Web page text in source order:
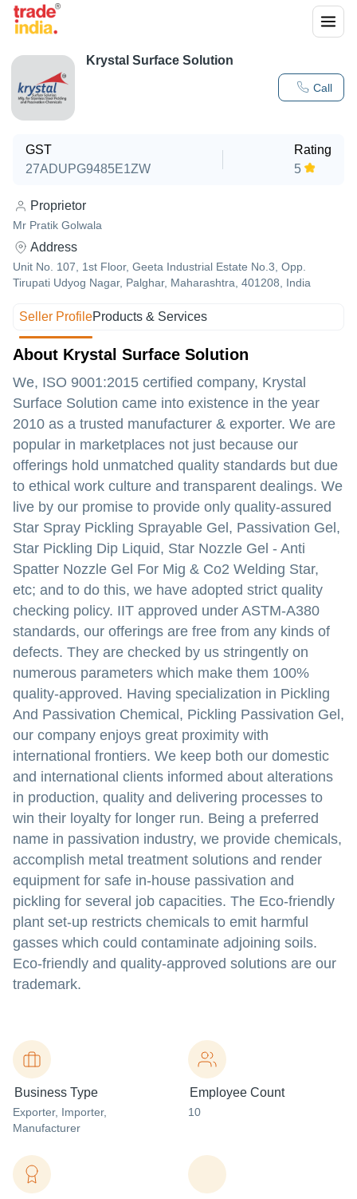
Call
Krystal Surface Solution
GST
27ADUPG9485E1ZW
Rating
5
Proprietor
Mr Pratik Golwala
Address
Unit No. 107, 1st Floor, Geeta Industrial Estate No.3, Opp.
Tirupati Udyog Nagar, Palghar, Maharashtra, 401208, India
Seller ProfileProducts & Services
About Krystal Surface Solution
We, ISO 9001:2015 certified company, Krystal
Surface Solution came into existence in the year
2010 as a trusted manufacturer & exporter. We are
popular in marketplaces not just because our
offerings hold unmatched quality standards but due
to ethical work culture and transparent dealings. We
live by our promise to provide only quality-assured
Star Spray Pickling Sprayable Gel, Passivation Gel,
Star Pickling Dip Liquid, Star Nozzle Gel - Anti
Spatter Nozzle Gel For Mig & Co2 Welding Star,
etc; and to do this, we have adopted strict quality
checking policy. IIT approved under ASTM-A380
standards, our offerings are free from any kinds of
defects. They are checked by us stringently on
numerous parameters which make them 100%
quality-approved. Having specialization in Pickling
And Passivation Chemical, Pickling Passivation Gel,
our company enjoys great proximity with
international frontiers. We keep both our domestic
and international clients informed about alterations
in production, quality and delivering processes to
win their loyalty for longer run. Being a preferred
name in passivation industry, we provide chemicals,
accomplish metal treatment solutions and render
equipment for safe in-house passivation and
pickling for several job capacities. The Eco-friendly
plant set-up restricts chemicals to emit harmful
gasses which could contaminate adjoining soils.
Eco-friendly and quality-approved solutions are our
trademark.
Business Type
Exporter, Importer,
Manufacturer
Employee Count
10